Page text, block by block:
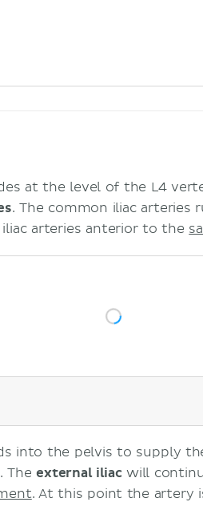
at the level of the L4
. The common iliac arteries
arteries anterior to the
into the pelvis to supply
The external iliacwill
. At this point the artery